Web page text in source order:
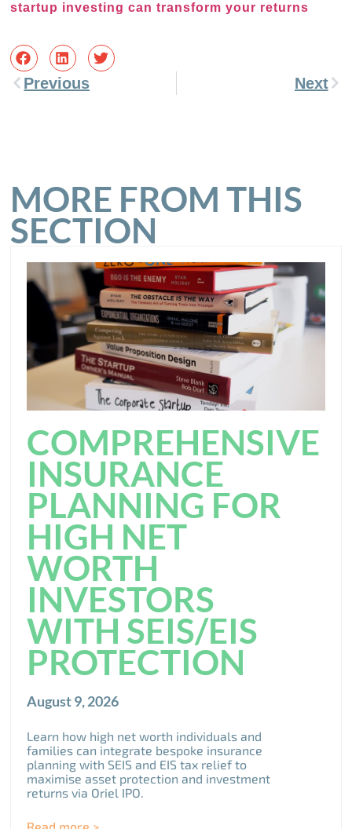
startup investing can transform your returns
Previous Next
MORE FROM THIS
SECTION
COMPREHENSIVE
INSURANCE
PLANNING FOR
HIGH NET
WORTH
INVESTORS
WITH SEIS/EIS
PROTECTION
August 9, 2026
Learn how high net worth individuals and
families can integrate bespoke insurance
planning with SEIS and EIS tax relief to
maximise asset protection and investment
returns via Oriel IPO.